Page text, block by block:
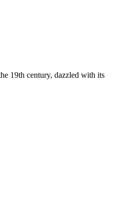
19th century, dazzled with its